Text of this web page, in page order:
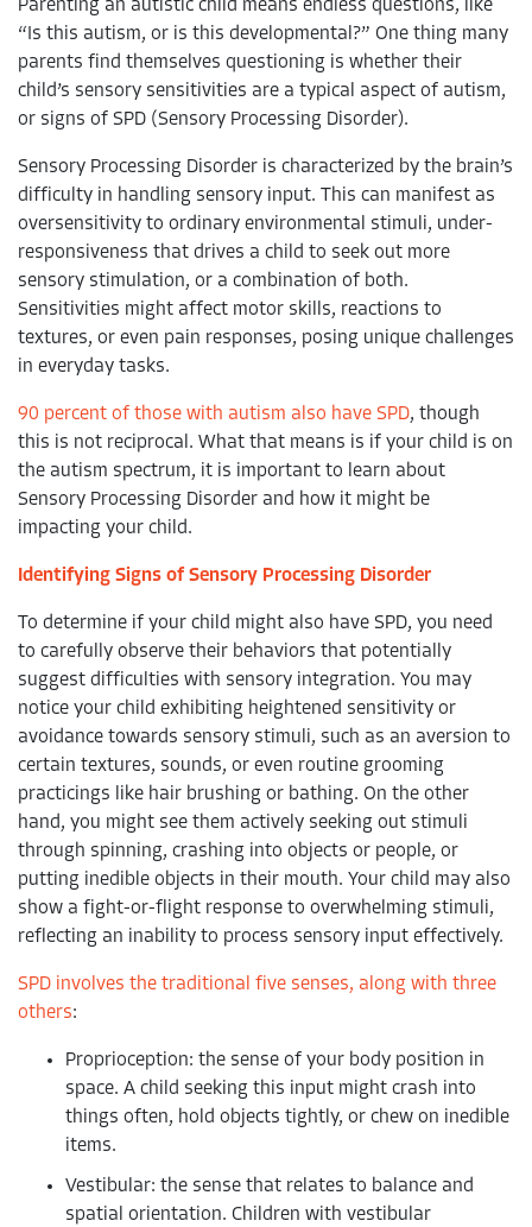
hempstead
west hills
queens
ready set connect
ready set connect academy
aym
puerto rico
special education careers
open house
Parenting an autistic child means endless questions, like
“Is this autism, or is this developmental?” One thing many
parents find themselves questioning is whether their
child’s sensory sensitivities are a typical aspect of autism,
or signs of SPD (Sensory Processing Disorder).
Sensory Processing Disorder is characterized by the brain’s
difficulty in handling sensory input. This can manifest as
oversensitivity to ordinary environmental stimuli, under-
responsiveness that drives a child to seek out more
sensory stimulation, or a combination of both.
Sensitivities might affect motor skills, reactions to
textures, or even pain responses, posing unique challenges
in everyday tasks.
90 percent of those with autism also have SPD, though
this is not reciprocal. What that means is if your child is on
the autism spectrum, it is important to learn about
Sensory Processing Disorder and how it might be
impacting your child.
Identifying Signs of Sensory Processing Disorder
To determine if your child might also have SPD, you need
to carefully observe their behaviors that potentially
suggest difficulties with sensory integration. You may
notice your child exhibiting heightened sensitivity or
avoidance towards sensory stimuli, such as an aversion to
certain textures, sounds, or even routine grooming
practicings like hair brushing or bathing. On the other
hand, you might see them actively seeking out stimuli
through spinning, crashing into objects or people, or
putting inedible objects in their mouth. Your child may also
show a fight-or-flight response to overwhelming stimuli,
reflecting an inability to process sensory input effectively.
SPD involves the traditional five senses, along with three
others:
Proprioception: the sense of your body position in
space. A child seeking this input might crash into
things often, hold objects tightly, or chew on inedible
items.
Vestibular: the sense that relates to balance and
spatial orientation. Children with vestibular